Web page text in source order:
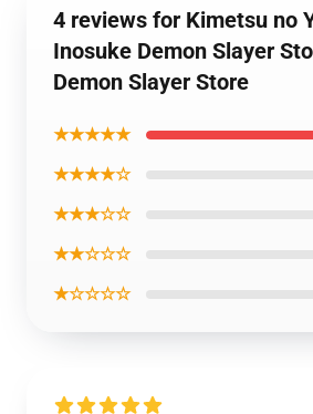
4 reviews for Kimetsu no
Inosuke Demon Slayer
Demon Slayer Store
★★★★★
★★★★☆
★★★☆☆
★★☆☆☆
★☆☆☆☆